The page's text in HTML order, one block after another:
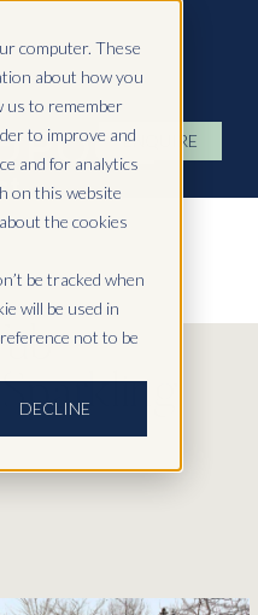
computer. These
about how you
us to remember
to improve and
and for analytics
on this website
the cookies
be tracked when
will be used in
not to be
DECLINE
West
ENQUIRE